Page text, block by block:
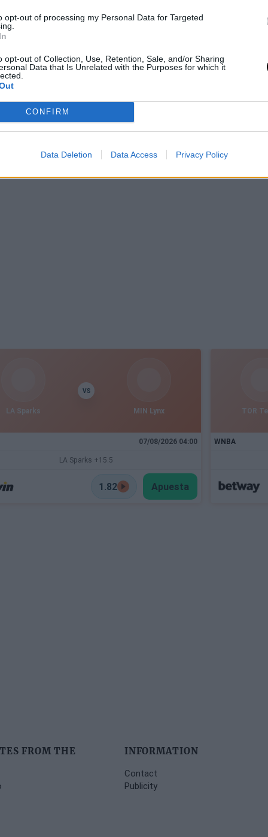
opt-out of processing my Personal Data for Targeted
opt-out of Collection, Use, Retention, Sale, and/or Sharing
Data that Is Unrelated with the Purposes for which it
CONFIRM
Data Deletion Data Access Privacy Policy
LA Sparks
VS
MIN Lynx
07/08/2026 04:00
LA Sparks +15.5
1.82 Apuesta
TOR
WNBA
FROM THE
INFORMATION
Contact
Publicity